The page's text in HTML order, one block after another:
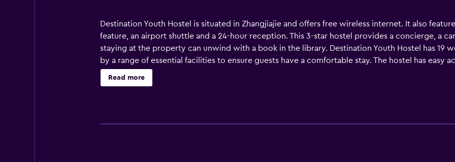
Destination Youth Hostel is situated in Zhangjiajie and offers free wireless internet. It also
feature, an airport shuttle and a 24-hour reception. This 3-star hostel provides a concierge, a
staying at the property can unwind with a book in the library. Destination Youth Hostel has 19
by a range of essential facilities to ensure guests have a comfortable stay. The hostel has easy
Cave and Tianzi Mountain can be easily reached by car.
Read more